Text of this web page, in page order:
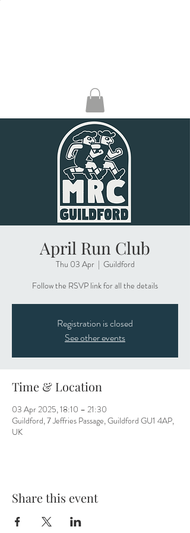
April Run Club
Thu 03 Apr
  |
Guildford
Follow the RSVP link for all the details
Registration is closed
See other events
Time & Location
03 Apr 2025, 18:10 – 21:30
Guildford, 7 Jeffries Passage, Guildford GU1 4AP,
UK
Share this event